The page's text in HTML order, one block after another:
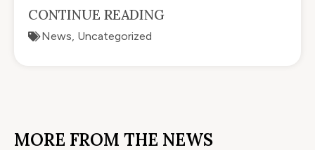
CONTINUE READING
News, Uncategorized
MORE FROM THE NEWS